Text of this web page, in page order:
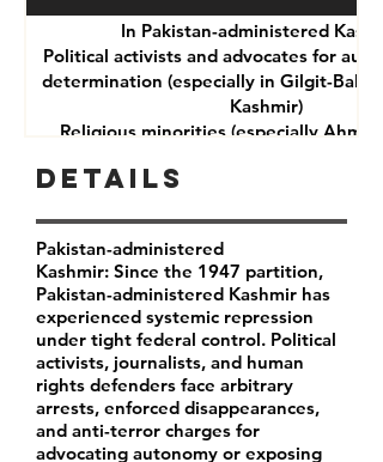
In Pakistan-administered
Political activists and advocates for
determination (especially in Gilgit-
Kashmir)
Religious minorities (especially
Journalists and rights
Details
Pakistan-administered
Kashmir: Since the 1947 partition,
Pakistan-administered Kashmir has
experienced systemic repression
under tight federal control. Political
activists, journalists, and human
rights defenders face arbitrary
arrests, enforced disappearances,
and anti-terror charges for
advocating autonomy or exposing